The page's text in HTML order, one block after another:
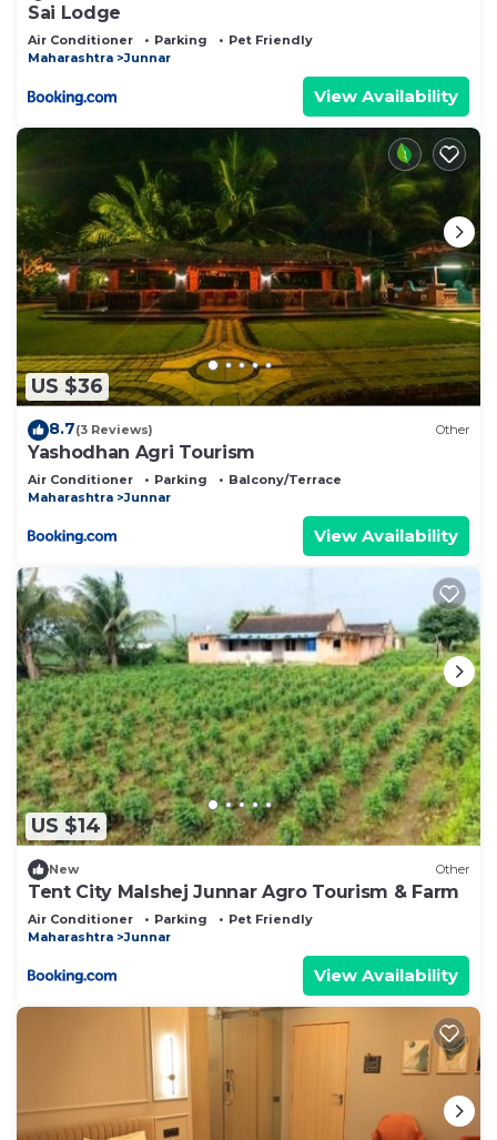
Sai Lodge
Air Conditioner Parking
Pet Friendly
Maharashtra
Junnar
View Availability
US $36
8.7(3 Reviews) Other
Yashodhan Agri Tourism
Air Conditioner Parking
Balcony/Terrace
Maharashtra
Junnar
View Availability
US $14
New Other
Tent City Malshej Junnar Agro Tourism & Farm
Air Conditioner Parking
Pet Friendly
Maharashtra
Junnar
View Availability